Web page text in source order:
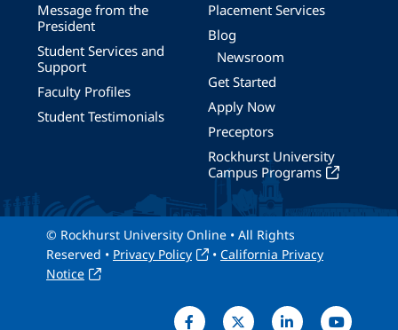
Message from the
President
Student Services and
Support
Faculty Profiles
Student Testimonials
Placement Services
Blog
Newsroom
Get Started
Apply Now
Preceptors
Rockhurst University
Campus Programs
© Rockhurst University Online • All Rights
Reserved • Privacy Policy • California Privacy
Notice